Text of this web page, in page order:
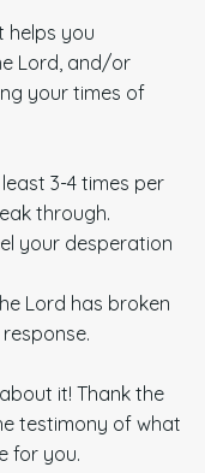
helps you
Lord, and/or
your times of
3-4 times per
through.
your desperation
Lord has broken
it! Thank the
testimony of what
for you.